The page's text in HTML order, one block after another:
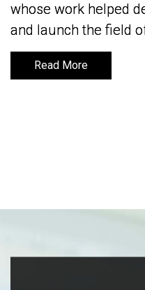
whose work helped
and launch the field
Read More
whose work helped
and launch the field
Read More